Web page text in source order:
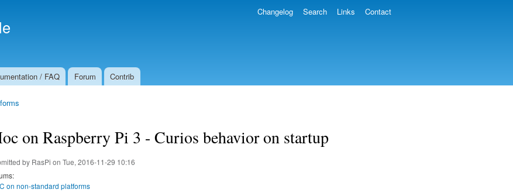
/ FAQ Forum Contrib
Changelog Search Links Contact
on Raspberry Pi 3 - Curios behavior on startup
by RasPi on Tue, 2016-11-29 10:16
on non-standard platforms